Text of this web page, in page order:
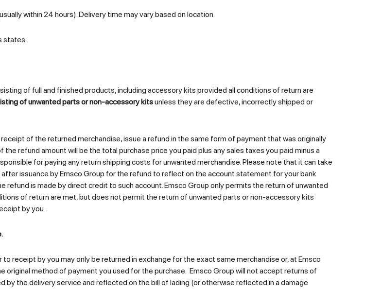
within 24 hours). Delivery time may vary based on location.
states.
of full and finished products, including accessory kits provided all conditions of return are
of unwanted parts or non-accessory kitsunless they are defective, incorrectly shipped or
of the returned merchandise, issue a refund in the same form of payment that was originally
refund amount will be the total purchase price you paid plus any sales taxes you paid minus a
for paying any return shipping costs for unwanted merchandise. Please note that it can take
issuance by Emsco Group for the refund to reflect on the account statement for your bank
is made by direct credit to such account. Emsco Group only permits the return of unwanted
of return are met, but does not permit the return of unwanted parts or non-accessory kits
by you.
receipt by you may only be returned in exchange for the exact same merchandise or, at Emsco
original method of payment you used for the purchase. Emsco Group will not accept returns of
by the delivery service and reflected on the bill of lading (or otherwise reflected in a damage